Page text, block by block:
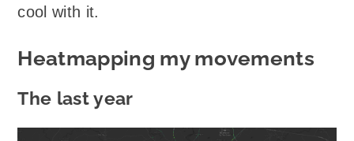
cool with it.
Heatmapping my movements
The last year